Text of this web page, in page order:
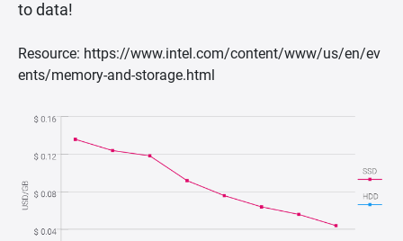
to data!
Resource: https://www.intel.com/content/www/us/en/ev
ents/memory-and-storage.html